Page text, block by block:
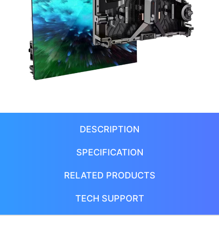
DESCRIPTION
SPECIFICATION
RELATED PRODUCTS
TECH SUPPORT